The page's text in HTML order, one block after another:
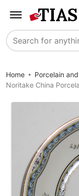
Search
Home
Porcelain
Noritake China